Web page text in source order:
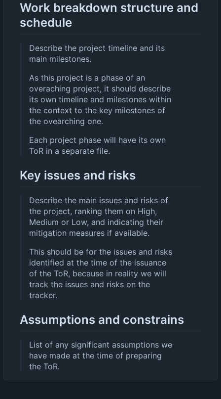
Work breakdown structure and
schedule
Describe the project timeline and its
main milestones.
As this project is a phase of an
overaching project, it should describe
its own timeline and milestones within
the context to the key milestones of
the ovearching one.
Each project phase will have its own
ToR in a separate file.
Key issues and risks
Describe the main issues and risks of
the project, ranking them on High,
Medium or Low, and indicating their
mitigation measures if available.
This should be for the issues and risks
identified at the time of the issuance
of the ToR, because in reality we will
track the issues and risks on the
tracker.
Assumptions and constrains
List of any significant assumptions we
have made at the time of preparing
the ToR.